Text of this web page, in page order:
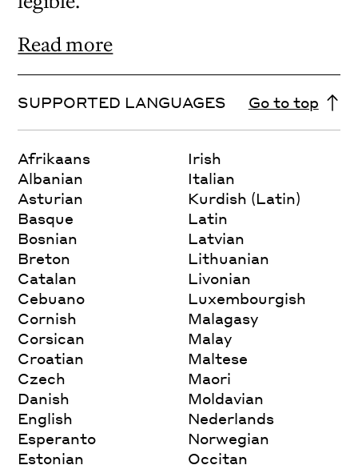
Read more
SUPPORTED LANGUAGES Go to top
Afrikaans
Albanian
Asturian
Basque
Bosnian
Breton
Catalan
Cebuano
Cornish
Corsican
Croatian
Czech
Danish
English
Esperanto
Estonian
Irish
Italian
Kurdish (Latin)
Latin
Latvian
Lithuanian
Livonian
Luxembourgish
Malagasy
Malay
Maltese
Maori
Moldavian
Nederlands
Norwegian
Occitan